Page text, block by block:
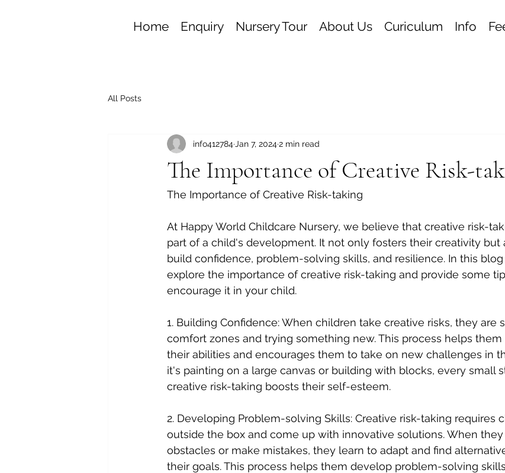
Home Enquiry Nursery Tour About Us Curiculum Info
All Posts
The Importance of Creative Risk-
info412784 Jan 7, 20242 min read
The Importance of Creative Risk-taking
At Happy World Childcare Nursery, we believe that creative risk-
part of a child's development. It not only fosters their creativity but
build confidence, problem-solving skills, and resilience. In this
explore the importance of creative risk-taking and provide some
encourage it in your child.
1. Building Confidence: When children take creative risks, they are
comfort zones and trying something new. This process helps
their abilities and encourages them to take on new challenges in
it's painting on a large canvas or building with blocks, every small
creative risk-taking boosts their self-esteem.
2. Developing Problem-solving Skills: Creative risk-taking requires
outside the box and come up with innovative solutions. When
obstacles or make mistakes, they learn to adapt and find
their goals. This process helps them develop problem-solving